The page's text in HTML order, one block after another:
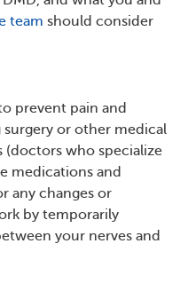
team should consider
prevent pain and
or other medical
(doctors who specialize
medications and
any changes or
by temporarily
your nerves and